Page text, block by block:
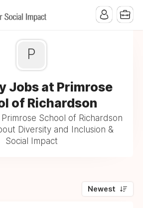
P
Jobs at Primrose
of Richardson
School of Richardson
Diversity and Inclusion &
Social Impact
Newest